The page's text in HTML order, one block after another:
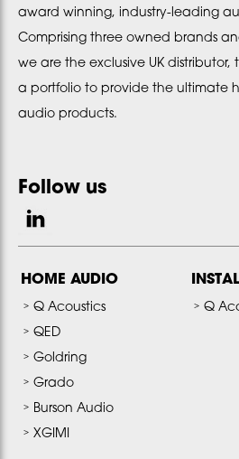
award winning, industry-leading
Comprising three owned brands
we are the exclusive UK
a portfolio to provide the ultimate
audio products.
Follow us
HOME AUDIO
Q Acoustics
QED
Goldring
Grado
Burson Audio
XGIMI
Q